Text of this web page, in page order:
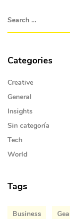
Categories
Creative
General
Insights
Sin categoría
Tech
World
Tags
Business